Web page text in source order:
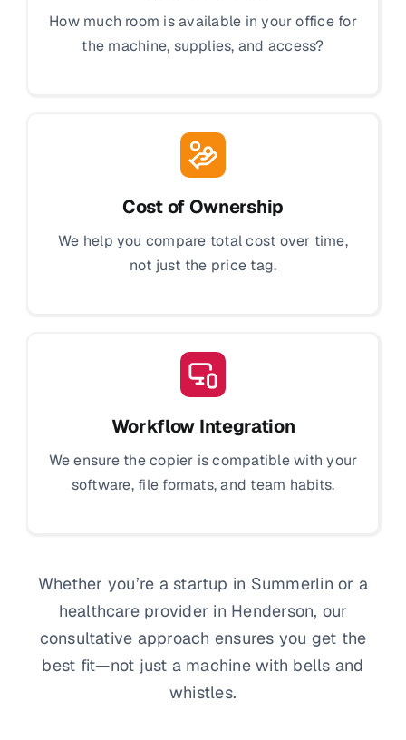
How much room is available in your office for
the machine, supplies, and access?
Cost of Ownership
We help you compare total cost over time,
not just the price tag.
Workflow Integration
We ensure the copier is compatible with your
software, file formats, and team habits.
Whether you’re a startup in Summerlin or a
healthcare provider in Henderson, our
consultative approach ensures you get the
best fit—not just a machine with bells and
whistles.